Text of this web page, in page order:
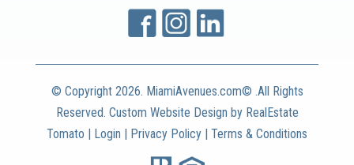
© Copyright 2026. MiamiAvenues.com© .All Rights
Reserved. Custom Website Design by RealEstate
Tomato | Login | Privacy Policy | Terms & Conditions